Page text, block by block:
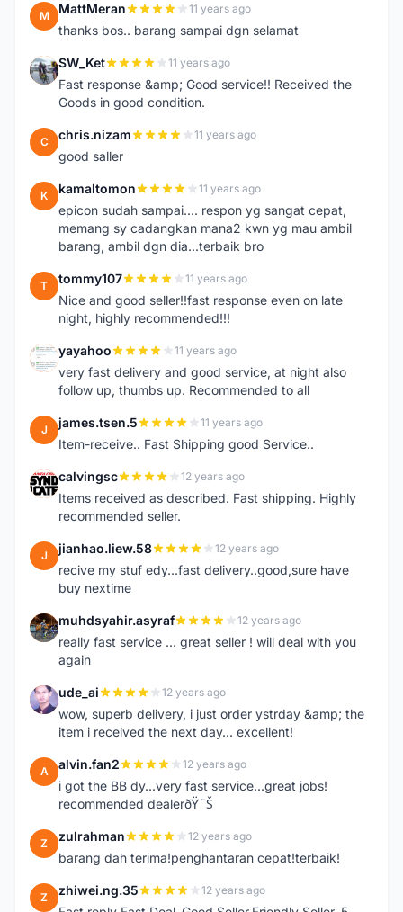
M MattMeran 11 years ago
thanks bos.. barang sampai dgn selamat
S SW_Ket 11 years ago
Fast response &amp; Good service!! Received the
Goods in good condition.
C chris.nizam 11 years ago
good saller
K kamaltomon 11 years ago
epicon sudah sampai.... respon yg sangat cepat,
memang sy cadangkan mana2 kwn yg mau ambil
barang, ambil dgn dia...terbaik bro
T tommy107 11 years ago
Nice and good seller!!fast response even on late
night, highly recommended!!!
Y yayahoo 11 years ago
very fast delivery and good service, at night also
follow up, thumbs up. Recommended to all
J james.tsen.5 11 years ago
Item-receive.. Fast Shipping good Service..
C calvingsc 12 years ago
Items received as described. Fast shipping. Highly
recommended seller.
J jianhao.liew.58 12 years ago
recive my stuf edy...fast delivery..good,sure have
buy nextime
M muhdsyahir.asyraf 12 years ago
really fast service ... great seller ! will deal with you
again
U ude_ai 12 years ago
wow, superb delivery, i just order ystrday &amp; the
item i received the next day... excellent!
A alvin.fan2 12 years ago
i got the BB dy...very fast service...great jobs!
recommended dealerðŸ˜Š
Z zulrahman 12 years ago
barang dah terima!penghantaran cepat!terbaik!
Z zhiwei.ng.35 12 years ago